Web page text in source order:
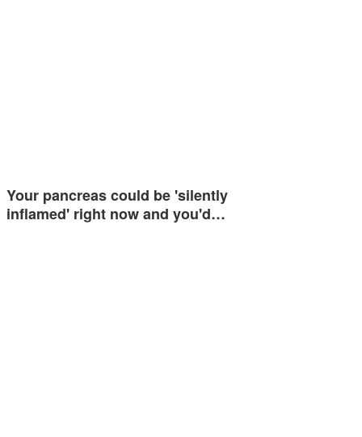
Your pancreas could be 'silently
inflamed' right now and you'd…